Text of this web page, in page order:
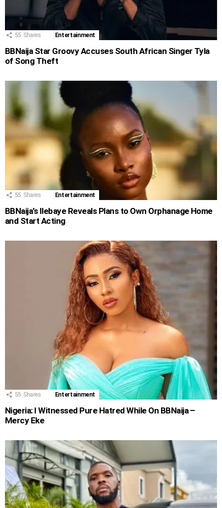
55 Shares Entertainment
BBNaija Star Groovy Accuses South African Singer Tyla
of Song Theft
55 Shares Entertainment
BBNaija’s Ilebaye Reveals Plans to Own Orphanage Home
and Start Acting
55 Shares Entertainment
Nigeria: I Witnessed Pure Hatred While On BBNaija –
Mercy Eke